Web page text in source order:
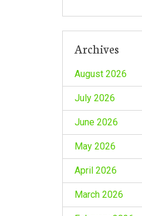
Archives
August 2026
July 2026
June 2026
May 2026
April 2026
March 2026